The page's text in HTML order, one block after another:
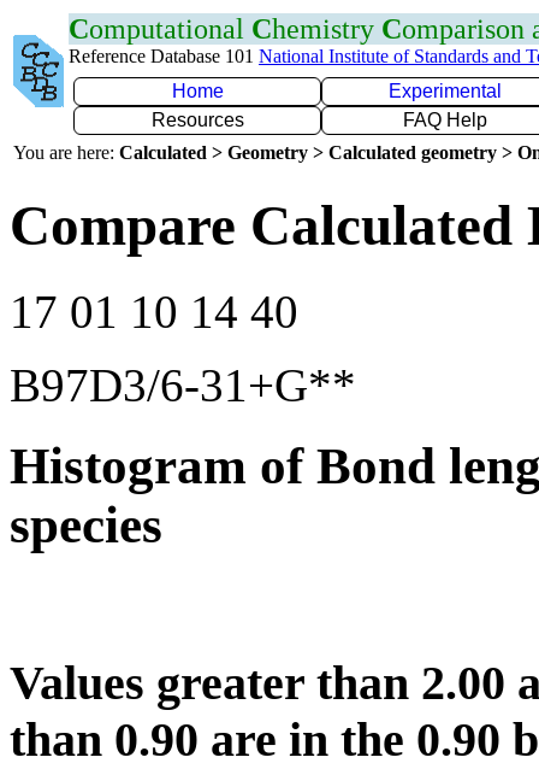
Computational Chemistry Comparison
Reference Database 101 National Institute of Standards and
Home
Experimental
Resources
FAQ Help
You are here: Calculated > Geometry > Calculated geometry >
Compare Calculated
17 01 10 14 40
B97D3/6-31+G**
Histogram of Bond
species
Values greater than 2.00
than 0.90 are in the 0.90